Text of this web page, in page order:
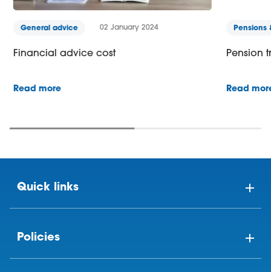
General advice 02 January 2024
Financial advice cost
Read more
Pensions
Pension
Read more
Quick links
Policies